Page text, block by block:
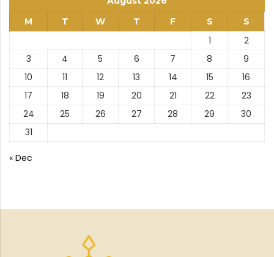
M
T W T F S S
1
2
3
4 5 6 7 8
9
10
11 12 13 14 15
16
17
18 19 20 21 22
23
24
25 26 27 28 29
30
31
« Dec